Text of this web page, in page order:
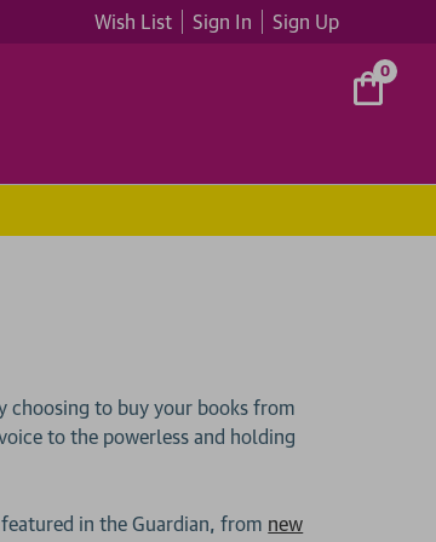
Wish List Sign In Sign Up
0
choosing to buy your books from
to the powerless and holding
in the Guardian, from new